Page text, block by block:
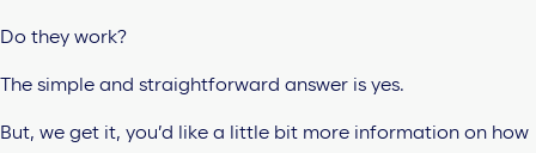
Do they work?
The simple and straightforward answer is yes.
But, we get it, you’d like a little bit more information on how